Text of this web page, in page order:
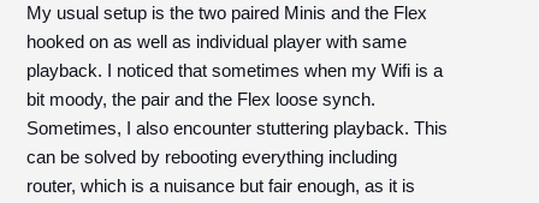
My usual setup is the two paired Minis and the Flex
hooked on as well as individual player with same
playback. I noticed that sometimes when my Wifi is a
bit moody, the pair and the Flex loose synch.
Sometimes, I also encounter stuttering playback. This
can be solved by rebooting everything including
router, which is a nuisance but fair enough, as it is